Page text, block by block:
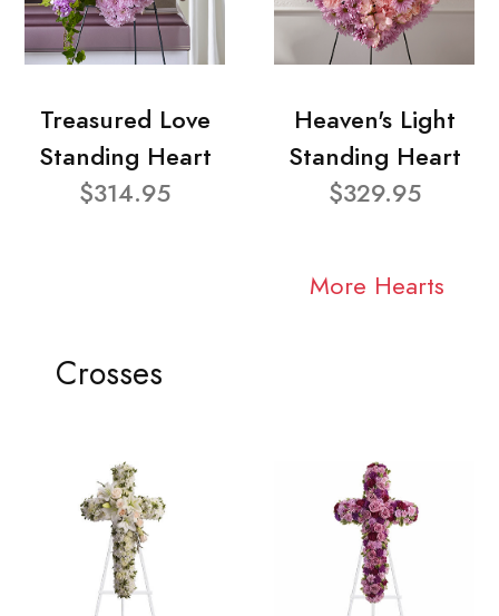
Treasured Love
Standing Heart
$314.95
Heaven's Light
Standing Heart
$329.95
More Hearts
Crosses